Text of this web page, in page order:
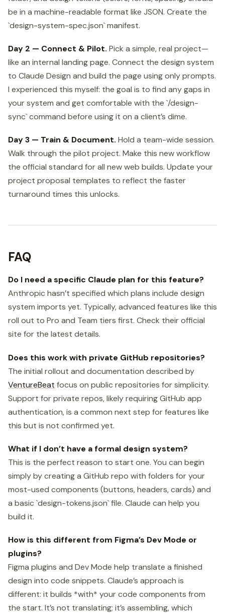
be in a machine-readable format like JSON. Create the
`design-system-spec.json` manifest.
Day 2 — Connect & Pilot. Pick a simple, real project—
like an internal landing page. Connect the design system
to Claude Design and build the page using only prompts.
I experienced this myself: the goal is to find any gaps in
your system and get comfortable with the `/design-
sync` command before using it on a client’s dime.
Day 3 — Train & Document. Hold a team-wide session.
Walk through the pilot project. Make this new workflow
the official standard for all new web builds. Update your
project proposal templates to reflect the faster
turnaround times this unlocks.
FAQ
Do I need a specific Claude plan for this feature?
Anthropic hasn’t specified which plans include design
system imports yet. Typically, advanced features like this
roll out to Pro and Team tiers first. Check their official
site for the latest details.
Does this work with private GitHub repositories?
The initial rollout and documentation described by
VentureBeat focus on public repositories for simplicity.
Support for private repos, likely requiring GitHub app
authentication, is a common next step for features like
this but is not confirmed yet.
What if I don’t have a formal design system?
This is the perfect reason to start one. You can begin
simply by creating a GitHub repo with folders for your
most-used components (buttons, headers, cards) and
a basic `design-tokens.json` file. Claude can help you
build it.
How is this different from Figma’s Dev Mode or
plugins?
Figma plugins and Dev Mode help translate a finished
design into code snippets. Claude’s approach is
different: it builds *with* your code components from
the start. It’s not translating; it’s assembling, which